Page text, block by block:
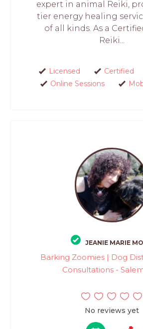
expert in animal Reiki,
tier energy healing
of all kinds. As a
Reiki...
Licensed Certified
Online Sessions
JEANIE MARIE
Barking Zoomies | Dog
Consultations -
No reviews yet